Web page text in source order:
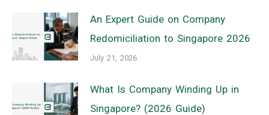
An Expert Guide on Company
Redomiciliation to Singapore 2026
July 21, 2026
What Is Company Winding Up in
Singapore? (2026 Guide)